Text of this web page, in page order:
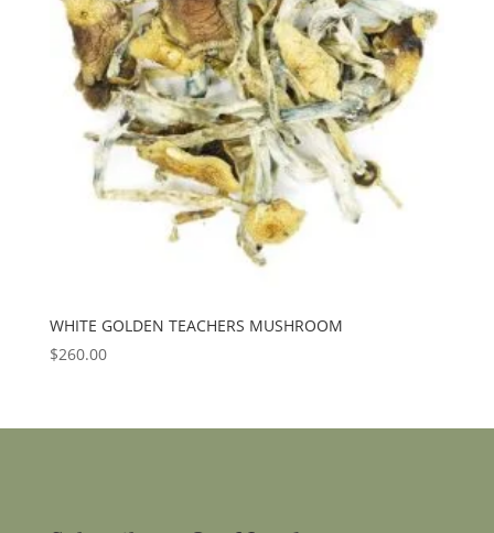
WHITE GOLDEN TEACHERS MUSHROOM
$260.00